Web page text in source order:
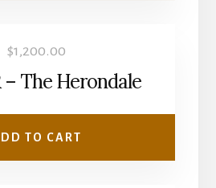
$1,200.00
– The Herondale
TO CART